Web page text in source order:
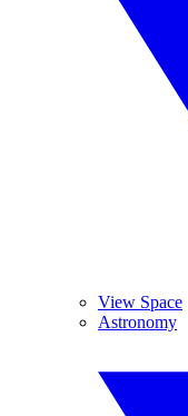
View Space
Astronomy